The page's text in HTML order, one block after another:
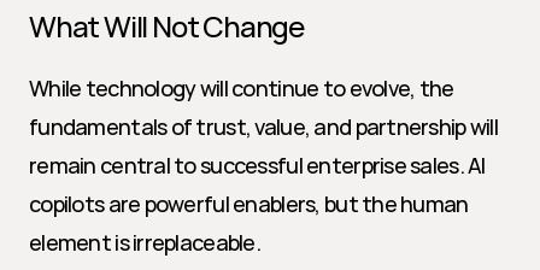
What Will Not Change
While technology will continue to evolve, the
fundamentals of trust, value, and partnership will
remain central to successful enterprise sales. AI
copilots are powerful enablers, but the human
element is irreplaceable.